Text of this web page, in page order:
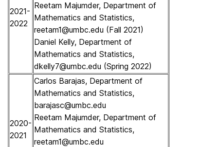
2021-
2022
Reetam Majumder, Department of
Mathematics and Statistics,
reetam1@umbc.edu (Fall 2021)
Daniel Kelly, Department of
Mathematics and Statistics,
dkelly7@umbc.edu (Spring 2022)
2020-
2021
Carlos Barajas, Department of
Mathematics and Statistics,
barajasc@umbc.edu
Reetam Majumder, Department of
Mathematics and Statistics,
reetam1@umbc.edu